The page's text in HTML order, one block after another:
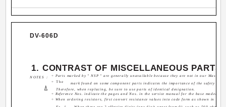
DV-606D
1. CONTRAST OF MISCELLANEOUS PARTS
NOTES :
÷ Parts marked by " NSP " are generally unavailable because they are not in our Master
÷ The
mark found on some component parts indicates the importance of the safety
Therefore, when replacing, be sure to use parts of identical designation.
÷ Reference Nos. indicate the pages and Nos. in the service manual for the base model.
÷ When ordering resistors, first convert resistance values into code form as shown in the